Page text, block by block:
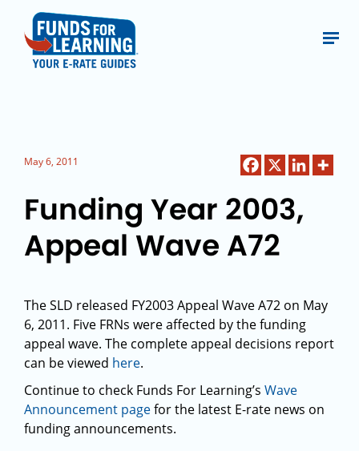
May 6, 2011
Funding Year 2003,
Appeal Wave A72
The SLD released FY2003 Appeal Wave A72 on May
6, 2011. Five FRNs were affected by the funding
appeal wave. The complete appeal decisions report
can be viewed here.
Continue to check Funds For Learning’s Wave
Announcement pagefor the latest E-rate news on
funding announcements.